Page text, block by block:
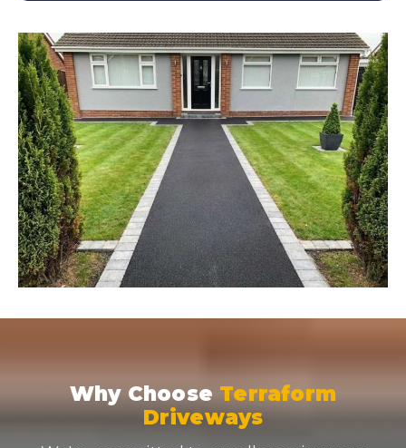
Why Choose Terraform
Driveways